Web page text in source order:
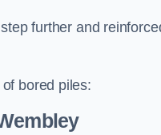
further and
bored piles: